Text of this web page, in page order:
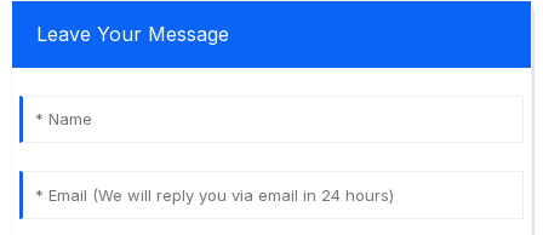
Leave Your Message